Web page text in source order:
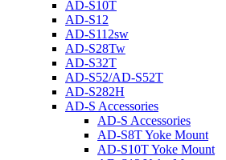
AD-S10T
AD-S12
AD-S112sw
AD-S28Tw
AD-S32T
AD-S52/AD-S52T
AD-S282H
AD-S Accessories
AD-S Accessories
AD-S8T Yoke Mount
AD-S10T Yoke Mount